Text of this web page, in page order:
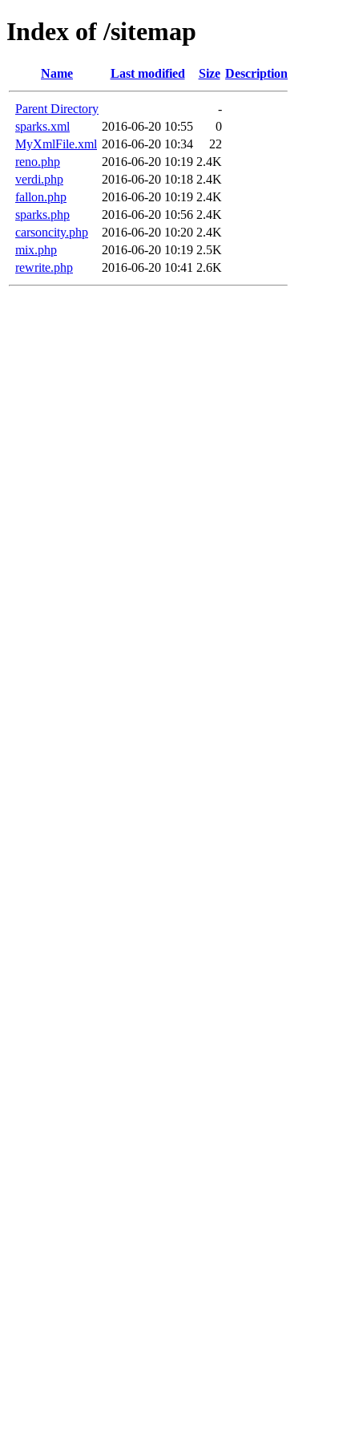
Index of /sitemap
Name Last modified Size Description
Parent Directory
-
sparks.xml
2016-06-20 10:55
0
MyXmlFile.xml 2016-06-20 10:34
22
reno.php
2016-06-20 10:19 2.4K
verdi.php
2016-06-20 10:18 2.4K
fallon.php
2016-06-20 10:19 2.4K
sparks.php
2016-06-20 10:56 2.4K
carsoncity.php
2016-06-20 10:20 2.4K
mix.php
2016-06-20 10:19 2.5K
rewrite.php
2016-06-20 10:41 2.6K